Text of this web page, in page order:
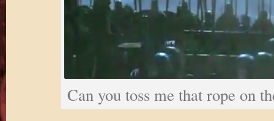
Can you toss me that rope on